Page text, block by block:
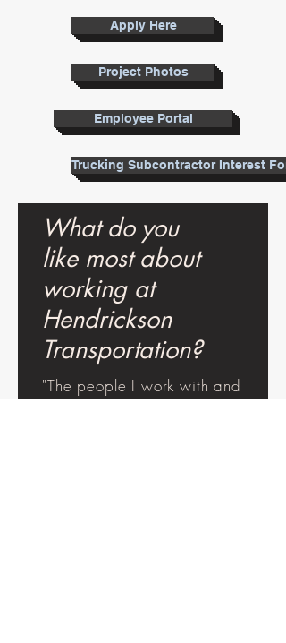
Apply Here
Project Photos
Employee Portal
Trucking Subcontractor Interest
What do you
like most about
working at
Hendrickson
Transportation?
"The people I work with and